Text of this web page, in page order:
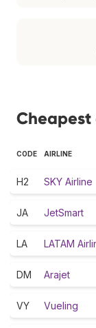
Cheapest
CODE AIRLINE
H2 SKY Airline
JA JetSmart
LA LATAM
DM Arajet
VY Vueling